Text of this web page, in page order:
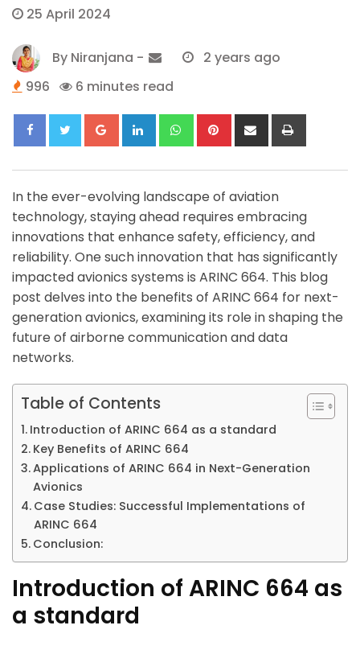
25 April 2024
By Niranjana -
2 years ago
996
6 minutes read
Google+LinkedIn WhatsappPinterestShare
via
In the ever-evolving landscape of aviation
technology, staying ahead requires embracing
innovations that enhance safety, efficiency, and
reliability. One such innovation that has significantly
impacted avionics systems is ARINC 664. This blog
post delves into the benefits of ARINC 664 for next-
generation avionics, examining its role in shaping the
future of airborne communication and data
networks.
Table of Contents
Introduction of ARINC 664 as a standard
Key Benefits of ARINC 664
Applications of ARINC 664 in Next-Generation
Avionics
Case Studies: Successful Implementations of
ARINC 664
Conclusion:
Introduction of ARINC 664 as
a standard